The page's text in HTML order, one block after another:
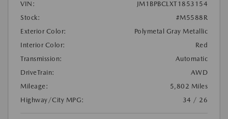
VIN:
JM1BPBCLXT1853154
Stock:
#M5588R
Exterior Color:
Polymetal Gray Metallic
Interior Color:
Red
Transmission:
Automatic
DriveTrain:
AWD
Mileage:
5,802 Miles
Highway/City MPG:
34 / 26